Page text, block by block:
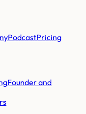
PodcastPricing
Founder and